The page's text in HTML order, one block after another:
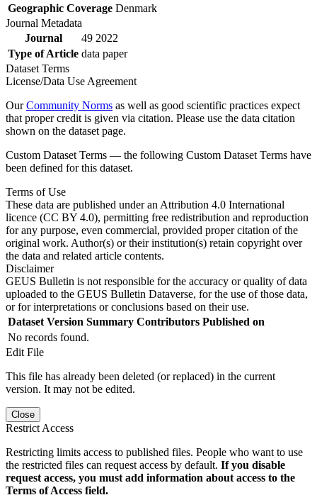
Geographic Coverage Denmark
Journal Metadata
Journal
49 2022
Type of Article data paper
Dataset Terms
License/Data Use Agreement
OurCommunity Norms as well as good scientific practices expect
that proper credit is given via citation. Please use the data citation
shown on the dataset page.
Custom Dataset Terms — the following Custom Dataset Terms have
been defined for this dataset.
Terms of Use
These data are published under an Attribution 4.0 International
licence (CC BY 4.0), permitting free redistribution and reproduction
for any purpose, even commercial, provided proper citation of the
original work. Author(s) or their institution(s) retain copyright over
the data and related article contents.
Disclaimer
GEUS Bulletin is not responsible for the accuracy or quality of data
uploaded to the GEUS Bulletin Dataverse, for the use of those data,
or for interpretations or conclusions based on their use.
Dataset Version Summary Contributors Published on
No records found.
Edit File
This file has already been deleted (or replaced) in the current
version. It may not be edited.
Close
Restrict Access
Restricting limits access to published files. People who want to use
the restricted files can request access by default. If you disable
request access, you must add information about access to the
Terms of Access field.